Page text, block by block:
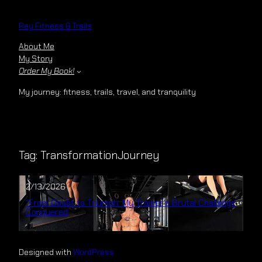
Rey Fitness & Trails
About Me
My Story
Order My Book!
My journey: fitness, trails, travel, and tranquility
Tag: TransformationJourney
2/13/2026
“From Doubt to Triumph: My Trainer’s Brutal Challenge
Conquered
Designed with WordPress